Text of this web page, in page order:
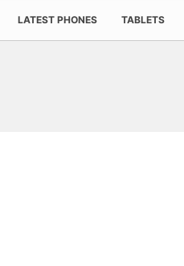
LATEST PHONES TABLETS